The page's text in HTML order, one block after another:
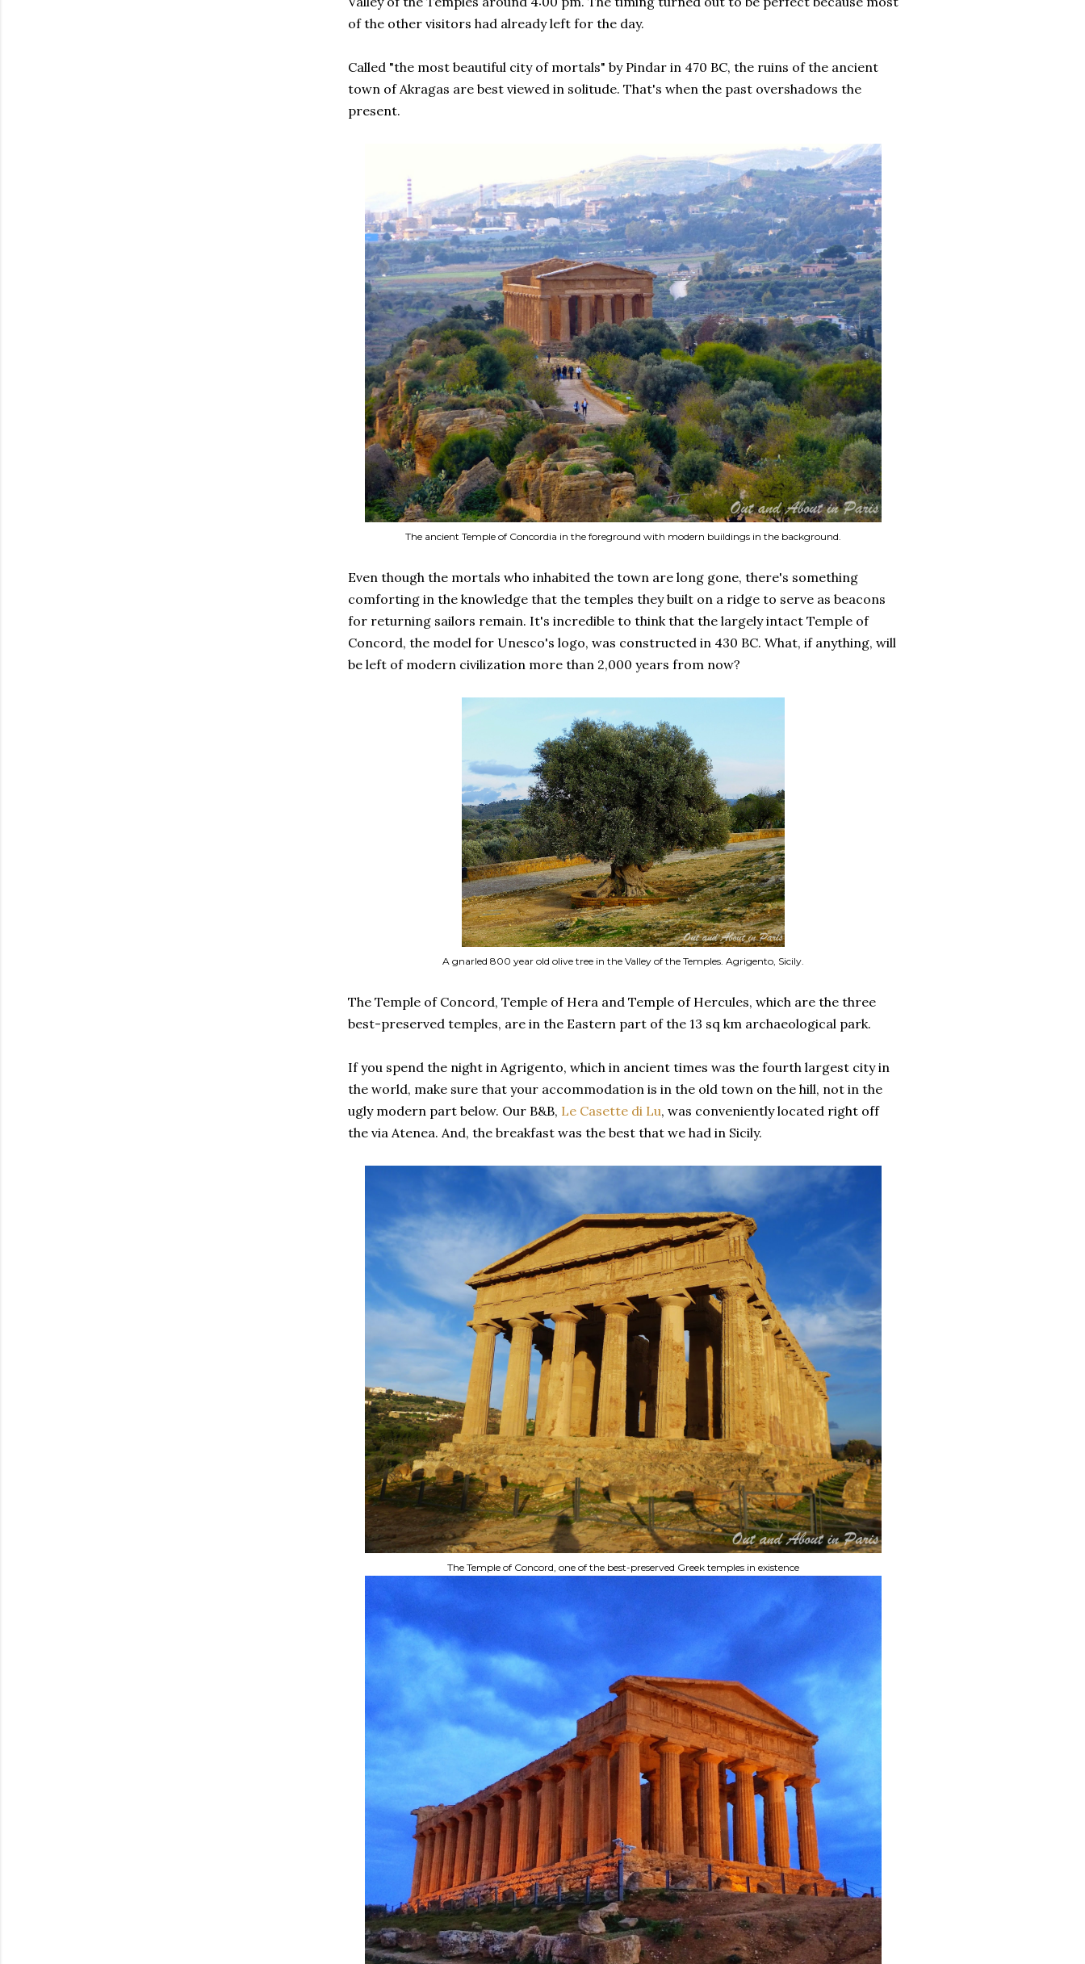
of the other visitors had already left for the day.
Called "the most beautiful city of mortals" by Pindar in 470 BC, the ruins of the ancient
town of Akragas are best viewed in solitude. That's when the past overshadows the
present.
The ancient Temple of Concordia in the foreground with modern buildings in the background.
Even though the mortals who inhabited the town are long gone, there's something
comforting in the knowledge that the temples they built on a ridge to serve as beacons
for returning sailors remain. It's incredible to think that the largely intact Temple of
Concord, the model for Unesco's logo, was constructed in 430 BC. What, if anything, will
be left of modern civilization more than 2,000 years from now?
A gnarled 800 year old olive tree in the Valley of the Temples. Agrigento, Sicily.
The Temple of Concord, Temple of Hera and Temple of Hercules, which are the three
best-preserved temples, are in the Eastern part of the 13 sq km archaeological park.
If you spend the night in Agrigento, which in ancient times was the fourth largest city in
the world, make sure that your accommodation is in the old town on the hill, not in the
ugly modern part below. Our B&B, Le Casette di Lu, was conveniently located right off
the via Atenea. And, the breakfast was the best that we had in Sicily.
The Temple of Concord, one of the best-preserved Greek temples in existence